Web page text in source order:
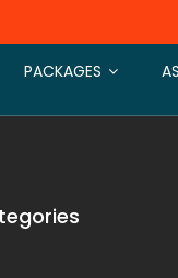
PACKAGES
at the top of the